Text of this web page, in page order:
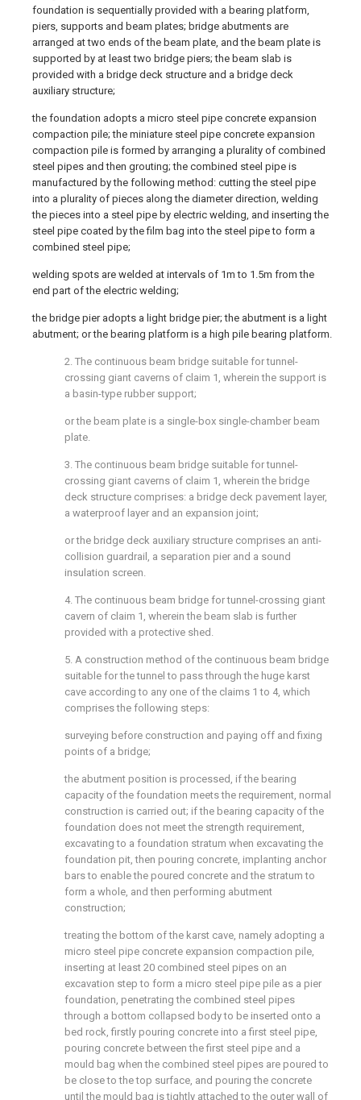
foundation is sequentially provided with a bearing platform,
piers, supports and beam plates; bridge abutments are
arranged at two ends of the beam plate, and the beam plate is
supported by at least two bridge piers; the beam slab is
provided with a bridge deck structure and a bridge deck
auxiliary structure;
the foundation adopts a micro steel pipe concrete expansion
compaction pile; the miniature steel pipe concrete expansion
compaction pile is formed by arranging a plurality of combined
steel pipes and then grouting; the combined steel pipe is
manufactured by the following method: cutting the steel pipe
into a plurality of pieces along the diameter direction, welding
the pieces into a steel pipe by electric welding, and inserting the
steel pipe coated by the film bag into the steel pipe to form a
combined steel pipe;
welding spots are welded at intervals of 1m to 1.5m from the
end part of the electric welding;
the bridge pier adopts a light bridge pier; the abutment is a light
abutment; or the bearing platform is a high pile bearing platform.
2. The continuous beam bridge suitable for tunnel-
crossing giant caverns of claim 1, wherein the support is
a basin-type rubber support;
or the beam plate is a single-box single-chamber beam
plate.
3. The continuous beam bridge suitable for tunnel-
crossing giant caverns of claim 1, wherein the bridge
deck structure comprises: a bridge deck pavement layer,
a waterproof layer and an expansion joint;
or the bridge deck auxiliary structure comprises an anti-
collision guardrail, a separation pier and a sound
insulation screen.
4. The continuous beam bridge for tunnel-crossing giant
cavern of claim 1, wherein the beam slab is further
provided with a protective shed.
5. A construction method of the continuous beam bridge
suitable for the tunnel to pass through the huge karst
cave according to any one of the claims 1 to 4, which
comprises the following steps:
surveying before construction and paying off and fixing
points of a bridge;
the abutment position is processed, if the bearing
capacity of the foundation meets the requirement, normal
construction is carried out; if the bearing capacity of the
foundation does not meet the strength requirement,
excavating to a foundation stratum when excavating the
foundation pit, then pouring concrete, implanting anchor
bars to enable the poured concrete and the stratum to
form a whole, and then performing abutment
construction;
treating the bottom of the karst cave, namely adopting a
micro steel pipe concrete expansion compaction pile,
inserting at least 20 combined steel pipes on an
excavation step to form a micro steel pipe pile as a pier
foundation, penetrating the combined steel pipes
through a bottom collapsed body to be inserted onto a
bed rock, firstly pouring concrete into a first steel pipe,
pouring concrete between the first steel pipe and a
mould bag when the combined steel pipes are poured to
be close to the top surface, and pouring the concrete
until the mould bag is tightly attached to the outer wall of